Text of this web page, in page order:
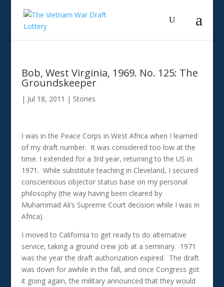
Bob, West Virginia, 1969. No. 125: The
Groundskeeper
| Jul 18, 2011 | Stories
I was in the Peace Corps in West Africa when I learned
of my draft number. It was considered too low at the
time. I extended for a 3rd year, returning to the US in
1971. While substitute teaching in Cleveland, I secured
conscientious objector status base on my personal
philosophy (the way having been cleared by
Muhammad Ali’s Supreme Court decision while I was in
Africa).
I moved to California to get ready to do alternative
service, taking a ground crew job at a seminary. 1971
was the year the draft authorization expired. The draft
was down for awhile in the fall, and once Congress got
it going again, the military announced that they would